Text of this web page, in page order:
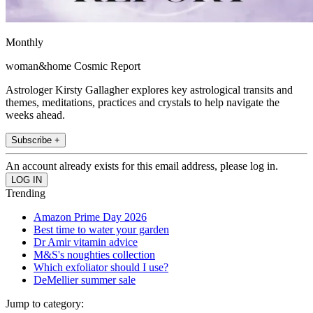
Monthly
woman&home Cosmic Report
Astrologer Kirsty Gallagher explores key astrological transits and
themes, meditations, practices and crystals to help navigate the
weeks ahead.
Subscribe +
An account already exists for this email address, please log in.
Trending
Amazon Prime Day 2026
Best time to water your garden
Dr Amir vitamin advice
M&S's noughties collection
Which exfoliator should I use?
DeMellier summer sale
Jump to category: